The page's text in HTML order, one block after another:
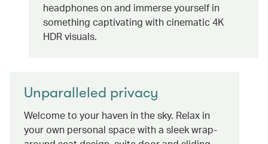
headphones on and immerse yourself in
something captivating with cinematic 4K
HDR visuals.
Unparalleled privacy
Welcome to your haven in the sky. Relax in
your own personal space with a sleek wrap-